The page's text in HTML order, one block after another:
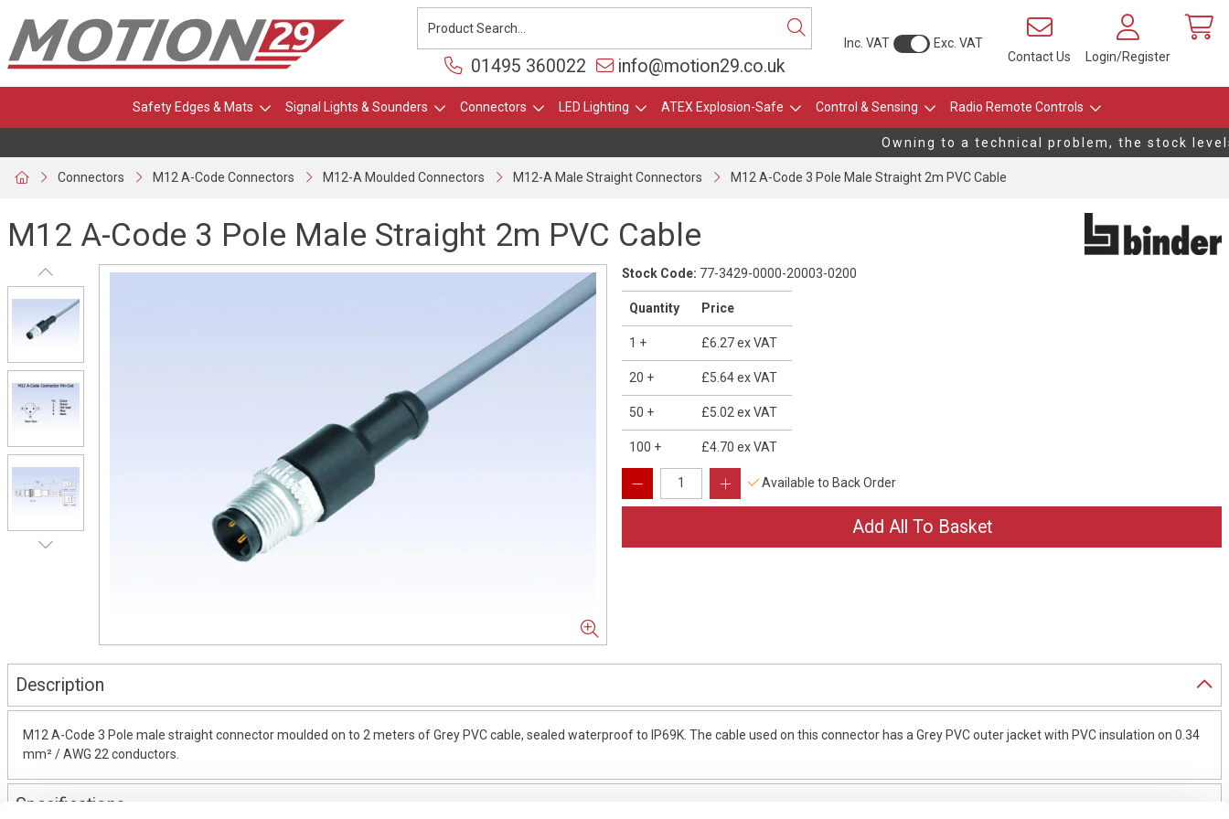
Inc. VAT
Exc. VAT
Contact Us
Login/Register
01495 360022 info@motion29.co.uk
Safety Edges & Mats Signal Lights & Sounders Connectors LED Lighting ATEX Explosion-Safe Control & Sensing Radio Remote Controls
Owning to a technical problem, the stock
Connectors M12 A-Code Connectors M12-A Moulded Connectors M12-A Male Straight Connectors M12 A-Code 3 Pole Male Straight 2m PVC Cable
M12 A-Code 3 Pole Male Straight 2m PVC Cable
Stock Code: 77-3429-0000-20003-0200
Quantity Price
1 + £6.27ex VAT
20 + £5.64ex VAT
50 + £5.02 ex VAT
100 + £4.70 ex VAT
Available to Back Order
Description
M12 A-Code 3 Pole male straight connector moulded on to 2 meters of Grey PVC cable, sealed waterproof to IP69K. The cable used on this connector has a Grey PVC outer jacket with PVC insulation on 0.34
mm² / AWG 22 conductors.
Specifications